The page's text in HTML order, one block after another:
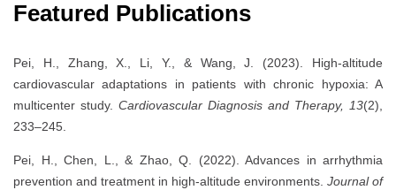
Featured Publications
Pei, H., Zhang, X., Li, Y., & Wang, J. (2023). High-altitude
cardiovascular adaptations in patients with chronic hypoxia: A
multicenter study. Cardiovascular Diagnosis and Therapy, 13(2),
233–245.
Pei, H., Chen, L., & Zhao, Q. (2022). Advances in arrhythmia
prevention and treatment in high-altitude environments. Journal of